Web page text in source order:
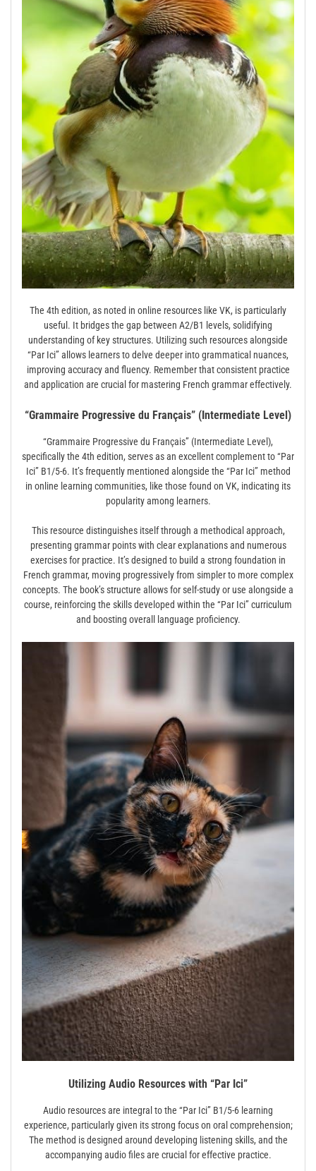
The 4th edition, as noted in online resources like VK, is particularly
useful. It bridges the gap between A2/B1 levels, solidifying
understanding of key structures. Utilizing such resources alongside
“Par Ici” allows learners to delve deeper into grammatical nuances,
improving accuracy and fluency. Remember that consistent practice
and application are crucial for mastering French grammar effectively.
“Grammaire Progressive du Français” (Intermediate Level)
“Grammaire Progressive du Français” (Intermediate Level),
specifically the 4th edition, serves as an excellent complement to “Par
Ici” B1/5-6. It’s frequently mentioned alongside the “Par Ici” method
in online learning communities, like those found on VK, indicating its
popularity among learners.
This resource distinguishes itself through a methodical approach,
presenting grammar points with clear explanations and numerous
exercises for practice. It’s designed to build a strong foundation in
French grammar, moving progressively from simpler to more complex
concepts. The book’s structure allows for self-study or use alongside a
course, reinforcing the skills developed within the “Par Ici” curriculum
and boosting overall language proficiency.
Utilizing Audio Resources with “Par Ici”
Audio resources are integral to the “Par Ici” B1/5-6 learning
experience, particularly given its strong focus on oral comprehension;
The method is designed around developing listening skills, and the
accompanying audio files are crucial for effective practice.